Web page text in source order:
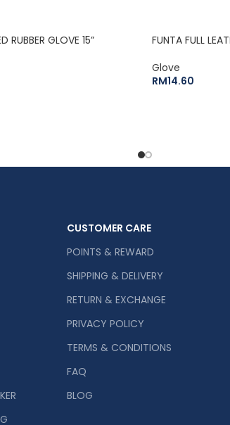
RUBBER GLOVE 15”
FUNTA FULL
Glove
RM14.60
CUSTOMER CARE
POINTS & REWARD
SHIPPING & DELIVERY
RETURN & EXCHANGE
PRIVACY POLICY
TERMS & CONDITIONS
FAQ
BLOG